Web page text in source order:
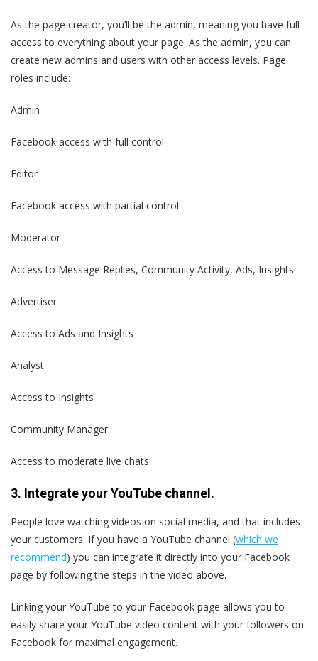
As the page creator, you’ll be the admin, meaning you have full
access to everything about your page. As the admin, you can
create new admins and users with other access levels. Page
roles include:
Admin
Facebook access with full control
Editor
Facebook access with partial control
Moderator
Access to Message Replies, Community Activity, Ads, Insights
Advertiser
Access to Ads and Insights
Analyst
Access to Insights
Community Manager
Access to moderate live chats
3. Integrate your YouTube channel.
People love watching videos on social media, and that includes
your customers. If you have a YouTube channel (which we
recommend) you can integrate it directly into your Facebook
page by following the steps in the video above.
Linking your YouTube to your Facebook page allows you to
easily share your YouTube video content with your followers on
Facebook for maximal engagement.